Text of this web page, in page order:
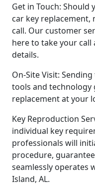
Get in Touch: Should
car key
call. Our customer
here to take your call
details.
On-Site Visit:
tools and technology
replacement at your
Key Reproduction
individual key
professionals will
procedure,
seamlessly operates
Island, AL.